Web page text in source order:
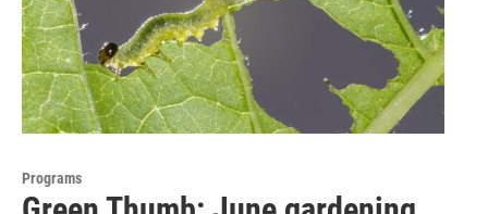
Programs